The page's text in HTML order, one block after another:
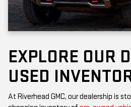
EXPLORE OUR
USED
At Riverhead GMC, our dealership is
dealership, you’ll find popular models